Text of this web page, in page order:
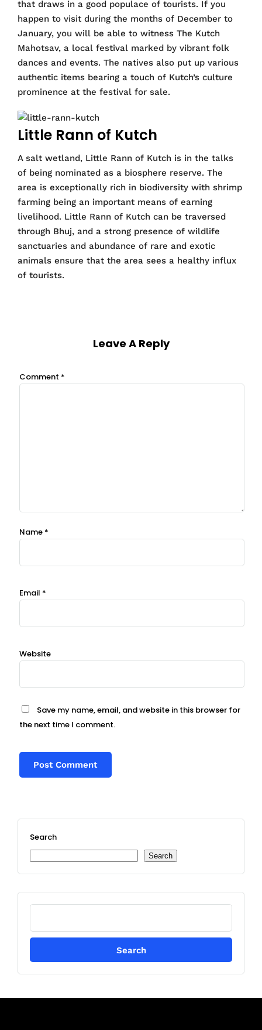
that draws in a good populace of tourists. If you
happen to visit during the months of December to
January, you will be able to witness The Kutch
Mahotsav, a local festival marked by vibrant folk
dances and events. The natives also put up various
authentic items bearing a touch of Kutch’s culture
prominence at the festival for sale.
Little Rann of Kutch
A salt wetland, Little Rann of Kutch is in the talks
of being nominated as a biosphere reserve. The
area is exceptionally rich in biodiversity with shrimp
farming being an important means of earning
livelihood. Little Rann of Kutch can be traversed
through Bhuj, and a strong presence of wildlife
sanctuaries and abundance of rare and exotic
animals ensure that the area sees a healthy influx
of tourists.
Leave A Reply
Comment *
Name *
Email *
Website
Save my name, email, and website in this browser for
the next time I comment.
Search
Search
Search